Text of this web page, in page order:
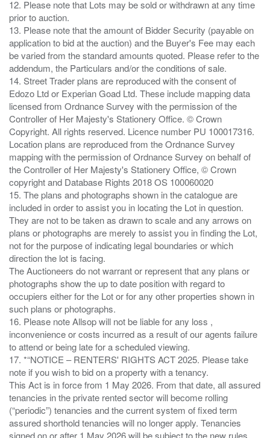
12. Please note that Lots may be sold or withdrawn at any time
prior to auction.
13. Please note that the amount of Bidder Security (payable on
application to bid at the auction) and the Buyer's Fee may each
be varied from the standard amounts quoted. Please refer to the
addendum, the Particulars and/or the conditions of sale.
14. Street Trader plans are reproduced with the consent of
Edozo Ltd or Experian Goad Ltd. These include mapping data
licensed from Ordnance Survey with the permission of the
Controller of Her Majesty's Stationery Office. © Crown
Copyright. All rights reserved. Licence number PU 100017316.
Location plans are reproduced from the Ordnance Survey
mapping with the permission of Ordnance Survey on behalf of
the Controller of Her Majesty's Stationery Office, © Crown
copyright and Database Rights 2018 OS 100060020
15. The plans and photographs shown in the catalogue are
included in order to assist you in locating the Lot in question.
They are not to be taken as drawn to scale and any arrows on
plans or photographs are merely to assist you in finding the Lot,
not for the purpose of indicating legal boundaries or which
direction the lot is facing.
The Auctioneers do not warrant or represent that any plans or
photographs show the up to date position with regard to
occupiers either for the Lot or for any other properties shown in
such plans or photographs.
16. Please note Allsop will not be liable for any loss ,
inconvenience or costs incurred as a result of our agents failure
to attend or being late for a scheduled viewing.
17. *“NOTICE – RENTERS' RIGHTS ACT 2025. Please take
note if you wish to bid on a property with a tenancy.
This Act is in force from 1 May 2026. From that date, all assured
tenancies in the private rented sector will become rolling
(“periodic”) tenancies and the current system of fixed term
assured shorthold tenancies will no longer apply. Tenancies
signed on or after 1 May 2026 will be subject to the new rules.